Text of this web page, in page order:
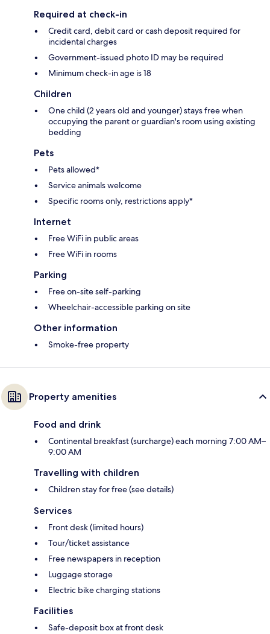
Required at check-in
Credit card, debit card or cash deposit required for
incidental charges
Government-issued photo ID may be required
Minimum check-in age is 18
Children
One child (2 years old and younger) stays free when
occupying the parent or guardian's room using existing
bedding
Pets
Pets allowed*
Service animals welcome
Specific rooms only, restrictions apply*
Internet
Free WiFi in public areas
Free WiFi in rooms
Parking
Free on-site self-parking
Wheelchair-accessible parking on site
Other information
Smoke-free property
Property amenities
Food and drink
Continental breakfast (surcharge) each morning 7:00 AM–
9:00 AM
Travelling with children
Children stay for free (see details)
Services
Front desk (limited hours)
Tour/ticket assistance
Free newspapers in reception
Luggage storage
Electric bike charging stations
Facilities
Safe-deposit box at front desk